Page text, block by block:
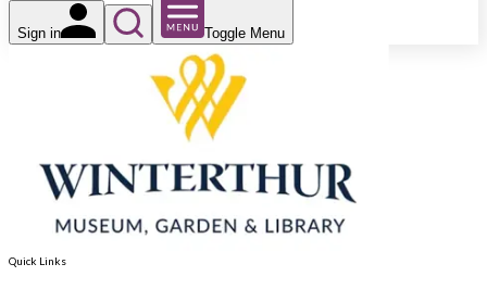
Sign in Toggle Menu
Quick Links